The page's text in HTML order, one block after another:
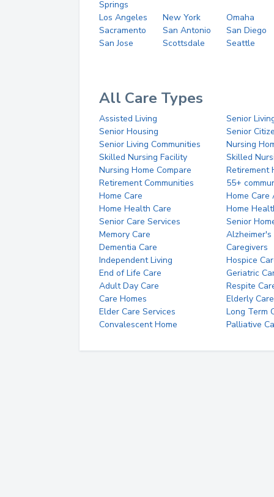
Springs
Los Angeles New York
Omaha
Sacramento
San Antonio
San Diego
San Jose
Scottsdale Seattle
All Care Types
Assisted Living
Senior
Senior Housing
Senior
Senior Living Communities
Nursing
Skilled Nursing Facility
Skilled
Nursing Home Compare
Retirement
Retirement Communities
55+
Home Care
Home Care
Home Health Care
Home
Senior Care Services
Senior
Memory Care
Alzheimer's
Dementia Care
Caregivers
Independent Living
Hospice
End of Life Care
Geriatric
Adult Day Care
Respite
Care Homes
Elderly Care
Elder Care Services
Long Term
Convalescent Home
Palliative